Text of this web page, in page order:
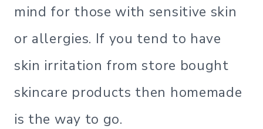
mind for those with sensitive skin
or allergies. If you tend to have
skin irritation from store bought
skincare products then homemade
is the way to go.